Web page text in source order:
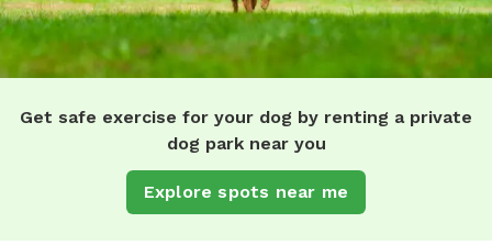
Get safe exercise for your dog by renting a private
dog park near you
Explore spots near me